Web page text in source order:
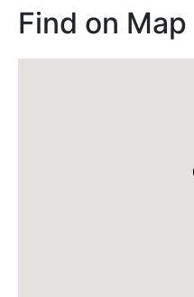
Find on Map